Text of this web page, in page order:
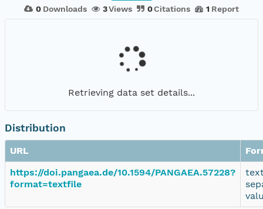
0 Downloads 3Views 0Citations 1 Report
Retrieving data set details...
Distribution
URL
https://doi.pangaea.de/10.1594/PANGAEA.57228?
format=textfile